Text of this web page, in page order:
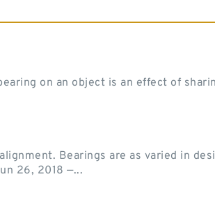
on an object is an effect of
Bearings are as varied in
26, 2018 —...